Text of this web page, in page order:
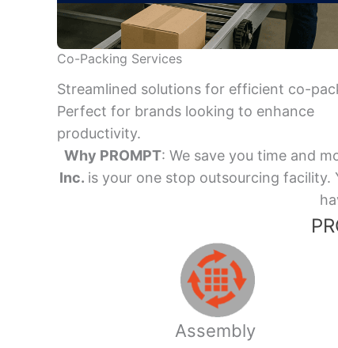
Co-Packing Services
Streamlined solutions for efficient co-
Perfect for brands looking to enhance
productivity.
Why PROMPT: We save you time and
Inc. is your one stop outsourcing
Assembly